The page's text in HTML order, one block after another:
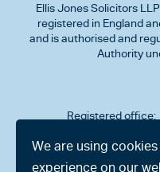
Ellis Jones Solicitors LLP
registered in England
and is authorised and
Authority
Registered office:
302
Charminster
We are using
experience on our